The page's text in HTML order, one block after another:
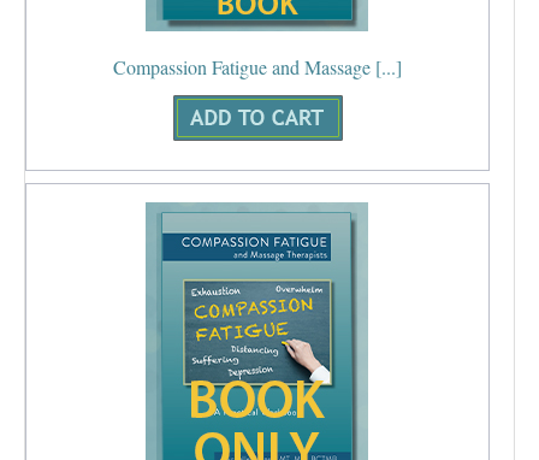
Compassion Fatigue and Massage [...]